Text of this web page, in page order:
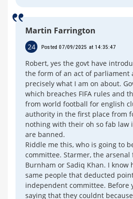
Martin Farrington
24 Posted 07/09/2025 at 14:35:47
Robert, yes the govt have
the form of an act of parliament
precisely what I am on about.
which breaches FIFA rules and
from world football for english
authority in the first place from
nothing with their oh so fab law
are banned.
Riddle me this, who is going to
committee. Starmer, the arsenal
Burnham or Sadiq Khan. I know
same people that deducted
independent committee. Before
saying that they couldnt